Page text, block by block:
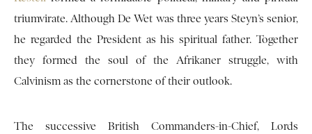
triumvirate. Although De Wet was three years Steyn’s senior,
he regarded the President as his spiritual father. Together
they formed the soul of the Afrikaner struggle, with
Calvinism as the cornerstone of their outlook.
The successive British Commanders-in-Chief, Lords